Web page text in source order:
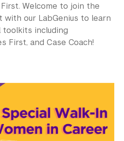
Welcome to join the
with our LabGenius to learn
toolkits including
First, and Case Coach!